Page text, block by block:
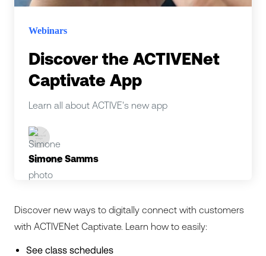
Webinars
Discover the ACTIVENet
Captivate App
Learn all about ACTIVE's new app
Simone Samms
Discover new ways to digitally connect with customers
with ACTIVENet Captivate. Learn how to easily:
See class schedules